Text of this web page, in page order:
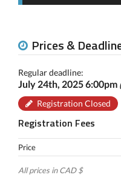
Prices &
Regular deadline:
July 24th, 2025 6:00pm
Registration Closed
Registration Fees
Price
All prices in CAD $